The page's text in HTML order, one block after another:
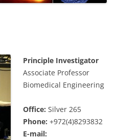
Principle Investigator
Associate Professor
Biomedical Engineering
Office: Silver 265
Phone: +972(4)8293832
E-mail: